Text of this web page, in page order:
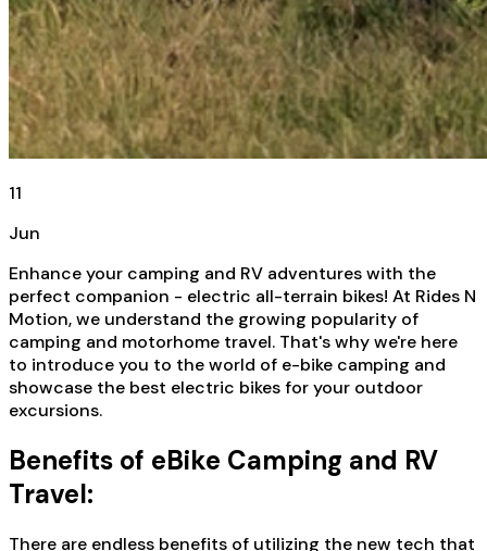
11
Jun
Enhance your camping and RV adventures with the
perfect companion - electric all-terrain bikes! At Rides N
Motion, we understand the growing popularity of
camping and motorhome travel. That's why we're here
to introduce you to the world of e-bike camping and
showcase the best electric bikes for your outdoor
excursions.
Benefits of eBike Camping and RV
Travel:
There are endless benefits of utilizing the new tech that